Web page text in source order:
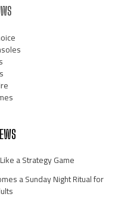
a Strategy Game
a Sunday Night Ritual for